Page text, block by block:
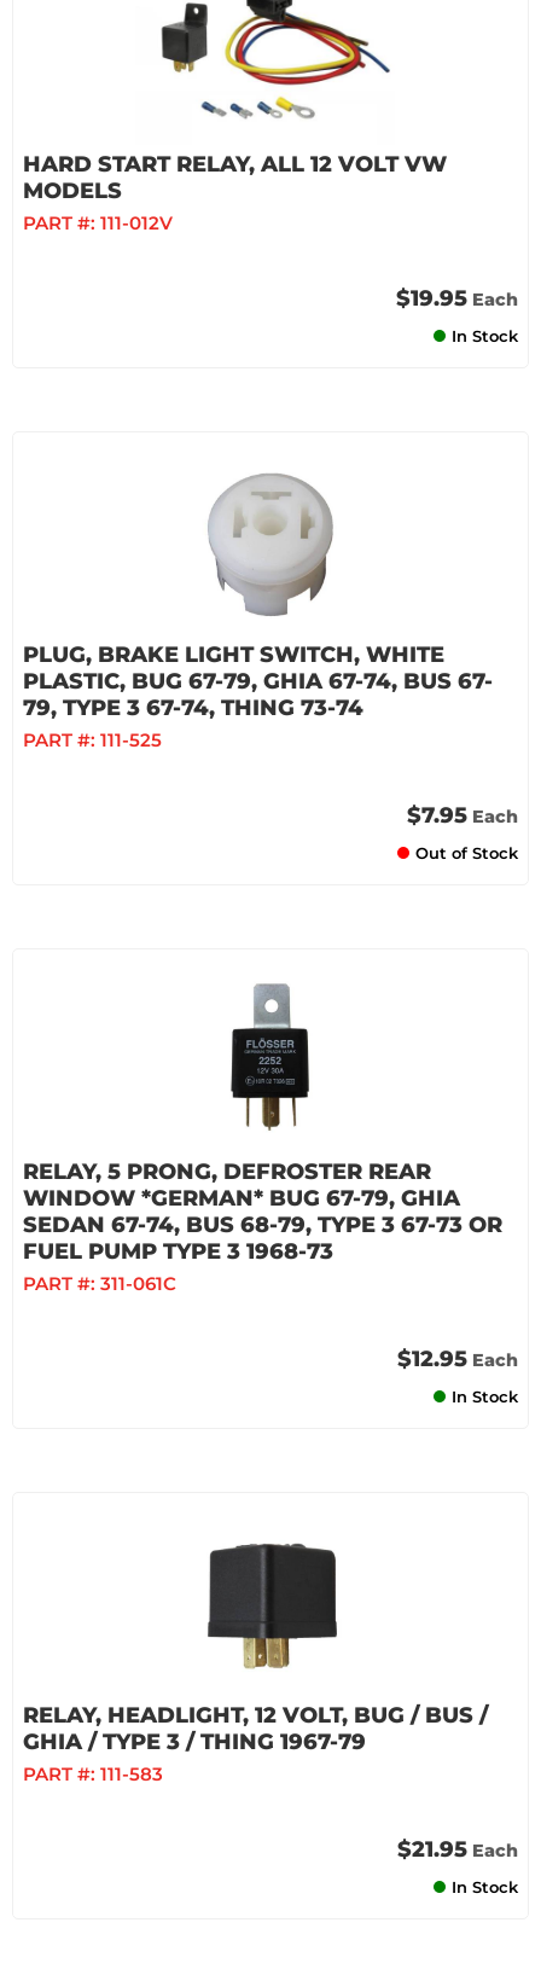
HARD START RELAY, ALL 12 VOLT VW
MODELS
PART #: 111-012V
$19.95 Each
In Stock
PLUG, BRAKE LIGHT SWITCH, WHITE
PLASTIC, BUG 67-79, GHIA 67-74, BUS 67-
79, TYPE 3 67-74, THING 73-74
PART #: 111-525
$7.95 Each
Out of Stock
RELAY, 5 PRONG, DEFROSTER REAR
WINDOW *GERMAN* BUG 67-79, GHIA
SEDAN 67-74, BUS 68-79, TYPE 3 67-73 OR
FUEL PUMP TYPE 3 1968-73
PART #: 311-061C
$12.95 Each
In Stock
RELAY, HEADLIGHT, 12 VOLT, BUG / BUS /
GHIA / TYPE 3 / THING 1967-79
PART #: 111-583
$21.95 Each
In Stock